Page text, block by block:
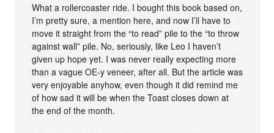
What a rollercoaster ride. I bought this book based on,
I’m pretty sure, a mention here, and now I’ll have to
move it straight from the “to read” pile to the “to throw
against wall” pile. No, seriously, like Leo I haven’t
given up hope yet. I was never really expecting more
than a vague OE-y veneer, after all. But the article was
very enjoyable anyhow, even though it did remind me
of how sad it will be when the Toast closes down at
the end of the month.